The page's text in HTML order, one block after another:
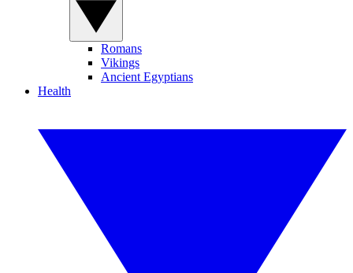
Romans
Vikings
Ancient Egyptians
Health